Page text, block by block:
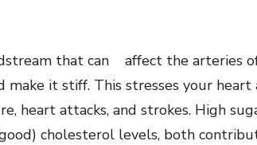
that can affect the arteries
it stiff. This stresses your heart
heart attacks, and strokes. High
cholesterol levels, both